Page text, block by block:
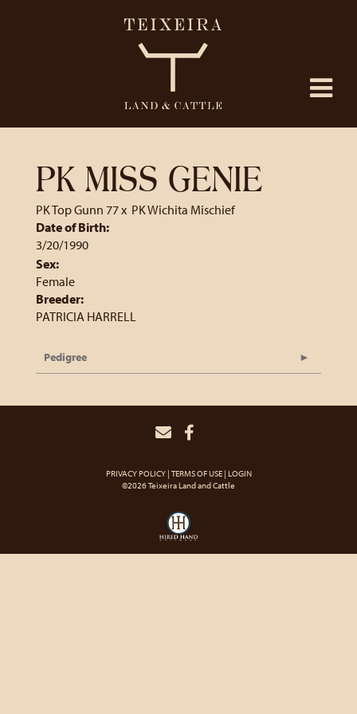
PK MISS GENIE
PK Top Gunn 77x PK Wichita Mischief
Date of Birth:
3/20/1990
Sex:
Female
Breeder:
PATRICIA HARRELL
Pedigree
PRIVACY POLICY TERMS OF USE LOGIN
©2026 Teixeira Land and Cattle